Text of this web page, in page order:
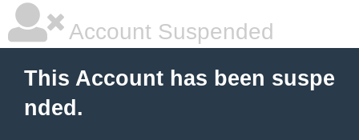
Account Suspended
This Account has been suspe
nded.